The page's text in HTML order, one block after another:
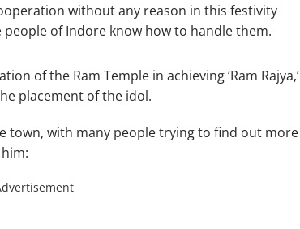
without any reason in this festivity
of Indore know how to handle them.
of the Ram Temple in achieving ‘Ram Rajya,’
placement of the idol.
town, with many people trying to find out more